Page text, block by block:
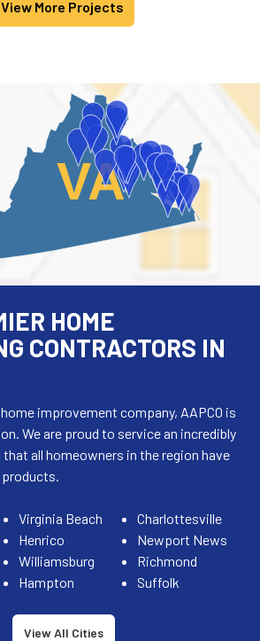
View More Projects
VA
HOME
CONTRACTORS IN
improvement company, AAPCO is
We are proud to service an incredibly
all homeowners in the region have
Virginia Beach
Charlottesville
Henrico
Newport News
Williamsburg
Richmond
Hampton Suffolk
View All Cities